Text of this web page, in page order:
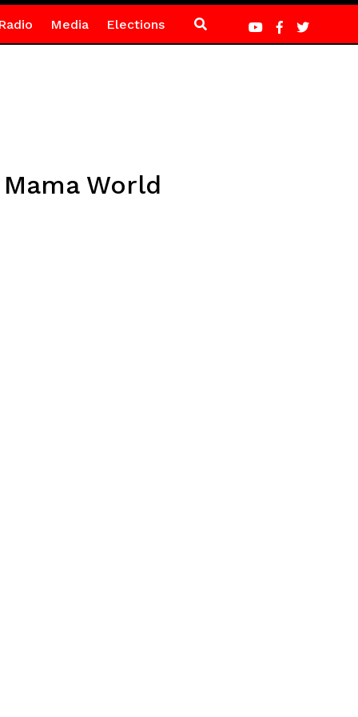
Media Elections
World